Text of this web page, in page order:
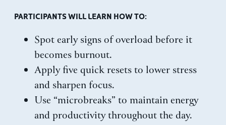
PARTICIPANTS WILL LEARN HOW TO:
Spot early signs of overload before it
becomes burnout.
Apply five quick resets to lower stress
and sharpen focus.
Use “microbreaks” to maintain energy
and productivity throughout the day.